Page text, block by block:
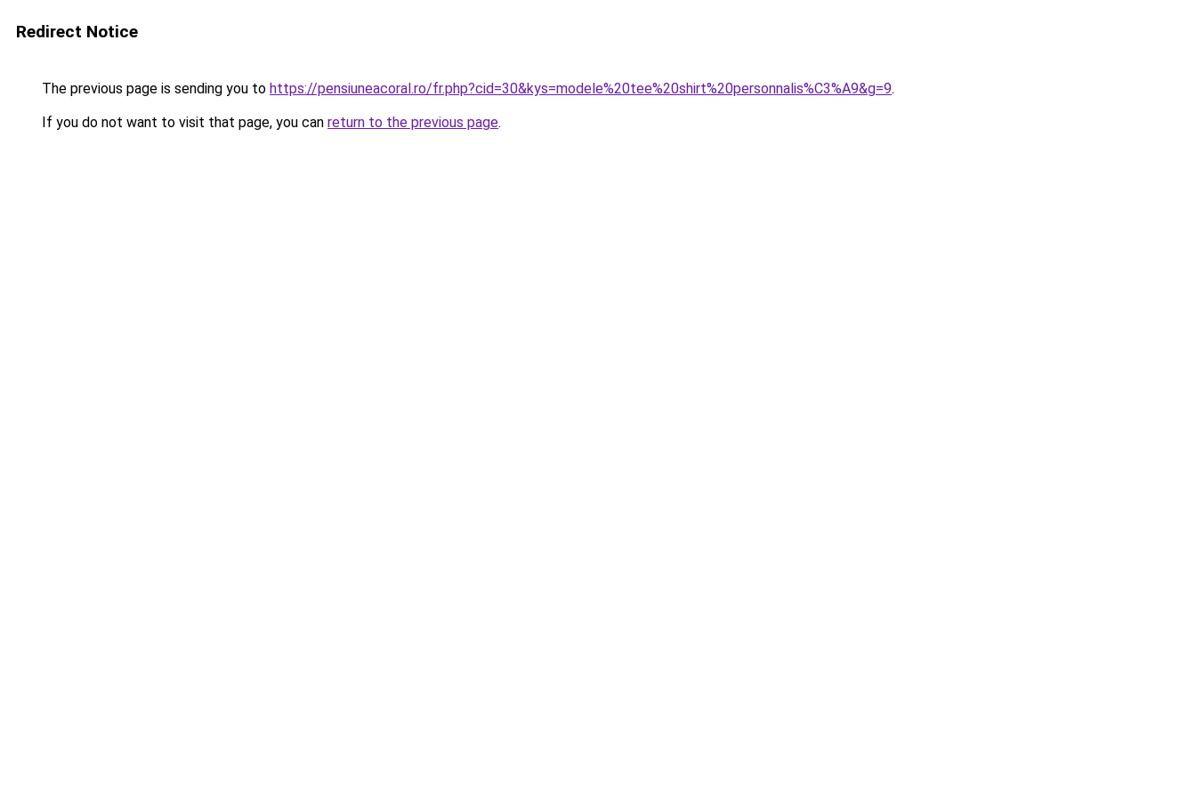
Redirect Notice
The previous page is sending you to https://pensiuneacoral.ro/fr.php?cid=30&kys=modele%20tee%20shirt%20personnalis%C3%A9&g=9.
If you do not want to visit that page, you can return to the previous page.